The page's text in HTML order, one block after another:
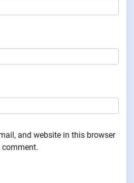
and website in this browser